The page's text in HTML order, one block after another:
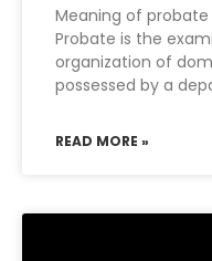
Meaning of probate
Probate is the
organization of
possessed by a
READ MORE »